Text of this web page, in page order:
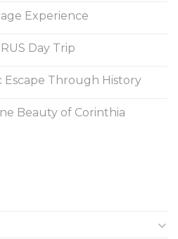
Experience
Day Trip
Escape Through History
Beauty of Corinthia